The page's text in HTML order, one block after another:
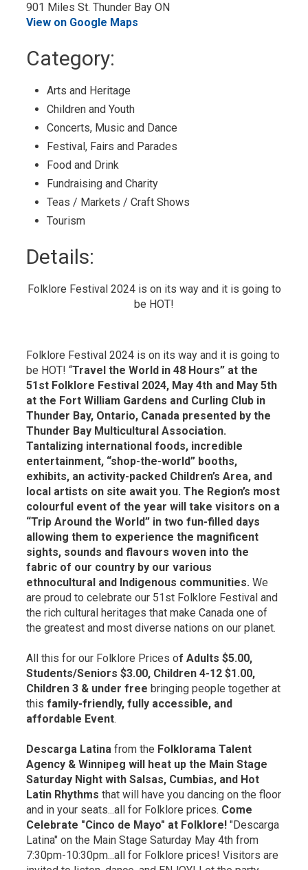
901 Miles St. Thunder Bay ON
View on Google Maps
Category:
Arts and Heritage
Children and Youth
Concerts, Music and Dance
Festival, Fairs and Parades
Food and Drink
Fundraising and Charity
Teas / Markets / Craft Shows
Tourism
Details:
Folklore Festival 2024 is on its way and it is going to
be HOT!
Folklore Festival 2024 is on its way and it is going to
be HOT! “Travel the World in 48 Hours” at the
51st Folklore Festival 2024, May 4th and May 5th
at the Fort William Gardens and Curling Club in
Thunder Bay, Ontario, Canada presented by the
Thunder Bay Multicultural Association.
Tantalizing international foods, incredible
entertainment, “shop-the-world” booths,
exhibits, an activity-packed Children’s Area, and
local artists on site await you. The Region’s most
colourful event of the year will take visitors on a
“Trip Around the World” in two fun-filled days
allowing them to experience the magnificent
sights, sounds and flavours woven into the
fabric of our country by our various
ethnocultural and Indigenous communities.We
are proud to celebrate our 51st Folklore Festival and
the rich cultural heritages that make Canada one of
the greatest and most diverse nations on our planet.
All this for our Folklore Prices of Adults $5.00,
Students/Seniors $3.00, Children 4-12 $1.00,
Children 3 & under free bringing people together at
thisfamily-friendly, fully accessible, and
affordable Event.
Descarga Latina from the Folklorama Talent
Agency & Winnipeg will heat up the Main Stage
Saturday Night with Salsas, Cumbias, and Hot
Latin Rhythms that will have you dancing on the floor
and in your seats...all for Folklore prices. Come
Celebrate "Cinco de Mayo" at Folklore! "Descarga
Latina" on the Main Stage Saturday May 4th from
7:30pm-10:30pm...all for Folklore prices! Visitors are